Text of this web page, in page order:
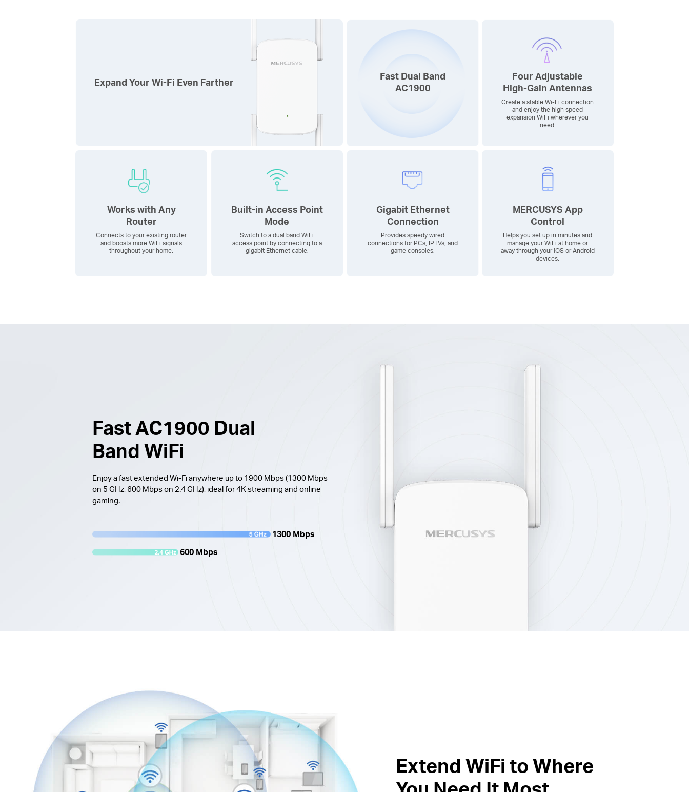
Expand YourWi-Fi Even Farther
Fast Dual Band
AC1900
Four Adjustable
High-Gain Antennas
Create a stable Wi-Fi connection
and enjoy the high speed
expansion WiFi wherever you
need.
Works with Any
Router
Connects to your existing router
and boosts more WiFi signals
throughout your home.
Built-in Access Point
Mode
Switch to a dual band WiFi
access point by connecting to a
gigabit Ethernet cable.
Gigabit Ethernet
Connection
Provides speedy wired
connections for PCs, IPTVs, and
game consoles.
MERCUSYS App
Control
Helps you set up in minutes and
manage your WiFi at home or
away through your iOS or Android
devices.
Fast AC1900 Dual
Band WiFi
Enjoy a fast extended Wi-Fi anywhere up to 1900 Mbps (1300 Mbps
on 5 GHz, 600 Mbps on 2.4 GHz), ideal for 4K streaming and online
gaming.
1300 Mbps
600 Mbps
Extend WiFi to Where